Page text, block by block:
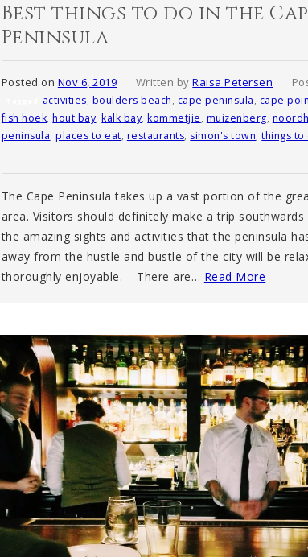
Best things to do in the
Peninsula
Posted on Nov 6, 2019 Written byRaisa Petersen
activities, boulders beach, cape peninsula, cape
fish hoek,hout bay,kalk bay,kommetjie, muizenberg,
peninsula,places to eat, restaurants, simon's town,things to
The Cape Peninsula takes up a vast portion of the
area. Visitors should definitely make a trip southwards
the amazing sights and activities that the peninsula
away from the hustle and bustle of the city will be
thoroughly enjoyable. There are… Read More